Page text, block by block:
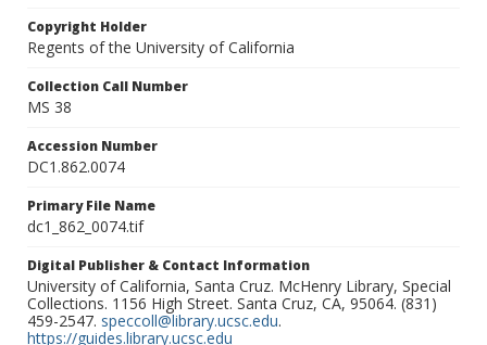
Copyright Holder
Regents of the University of California
Collection Call Number
MS 38
Accession Number
DC1.862.0074
Primary File Name
dc1_862_0074.tif
Digital Publisher & Contact Information
University of California, Santa Cruz. McHenry Library, Special
Collections. 1156 High Street. Santa Cruz, CA, 95064. (831)
459-2547. speccoll@library.ucsc.edu.
https://guides.library.ucsc.edu